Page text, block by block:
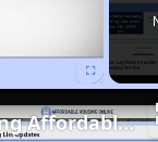
Finding Affordable Housing in Montana